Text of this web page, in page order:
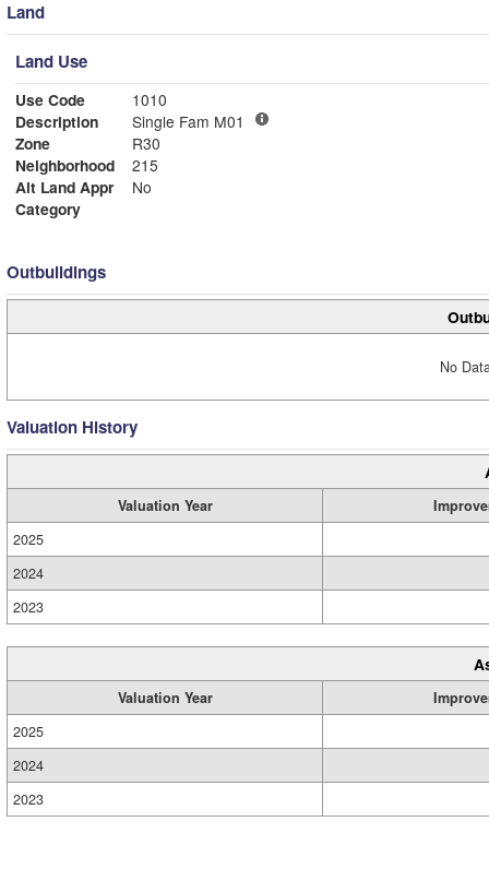
Land
Land Use
Use Code
1010
Description
Single Fam M01
Zone
R30
Neighborhood
215
Alt Land Appr
No
Category
Outbuildings
No
Valuation History
Valuation Year
2025
2024
2023
Valuation Year
2025
2024
2023